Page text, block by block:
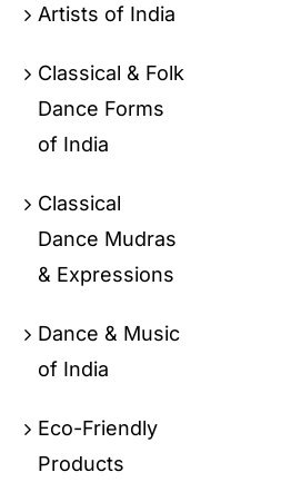
Artists of India
Classical & Folk
Dance Forms
of India
Classical
Dance Mudras
& Expressions
Dance & Music
of India
Eco-Friendly
Products